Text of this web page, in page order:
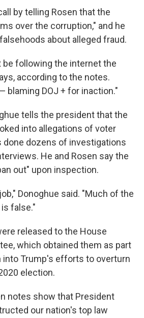
by telling Rosen that the
over the corruption," and he
about alleged fraud.
be following the internet the
according to the notes.
blaming DOJ + for inaction."
tells the president that the
into allegations of voter
done dozens of investigations
He and Rosen say the
out" upon inspection.
Donoghue said. "Much of the
false."
released to the House
which obtained them as part
Trump's efforts to overturn
election.
notes show that President
our nation's top law